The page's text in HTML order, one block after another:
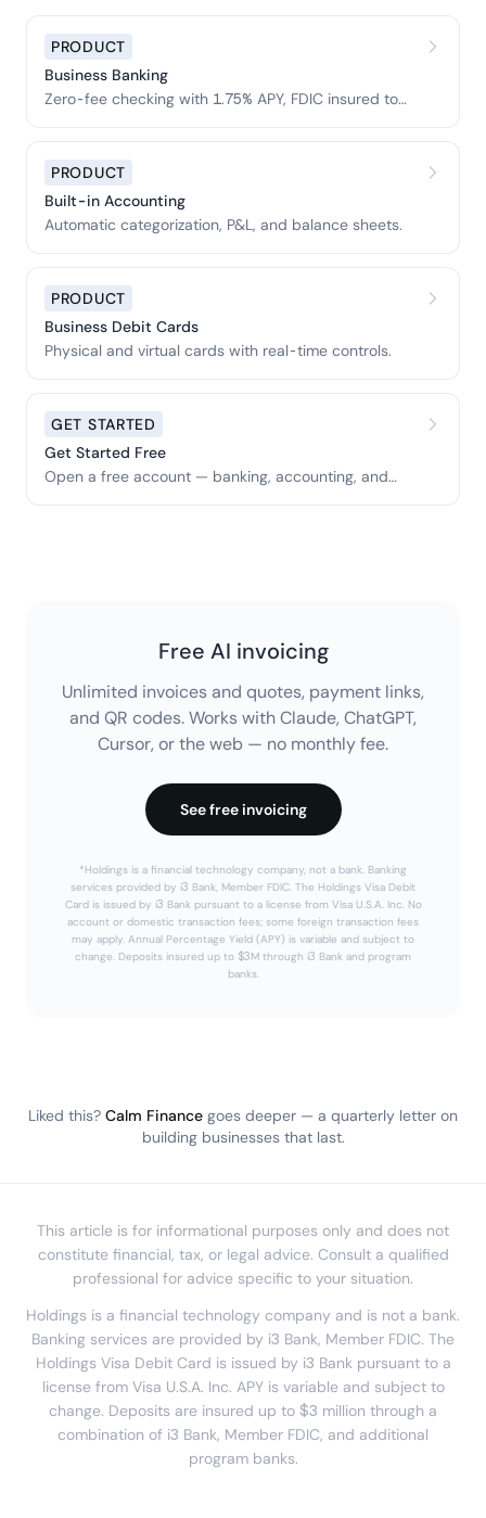
PRODUCT
Business Banking
Zero-fee checking with 1.75% APY, FDIC insured to
PRODUCT
Built-in Accounting
Automatic categorization, P&L, and balance sheets.
PRODUCT
Business Debit Cards
Physical and virtual cards with real-time controls.
GET STARTED
Get Started Free
Open a free account — banking, accounting, and
Free AI invoicing
Unlimited invoices and quotes, payment links,
and QR codes. Works with Claude, ChatGPT,
Cursor, or the web — no monthly fee.
See free invoicing
*Holdings is a financial technology company, not a bank. Banking
services provided by i3 Bank, Member FDIC. The Holdings Visa Debit
Card is issued by i3 Bank pursuant to a license from Visa U.S.A. Inc. No
account or domestic transaction fees; some foreign transaction fees
may apply. Annual Percentage Yield (APY) is variable and subject to
change. Deposits insured up to $3M through i3 Bank and program
banks.
Liked this? Calm Finance goes deeper — a quarterly letter on
building businesses that last.
This article is for informational purposes only and does not
constitute financial, tax, or legal advice. Consult a qualified
professional for advice specific to your situation.
Holdings is a financial technology company and is not a bank.
Banking services are provided by i3 Bank, Member FDIC. The
Holdings Visa Debit Card is issued by i3 Bank pursuant to a
license from Visa U.S.A. Inc. APY is variable and subject to
change. Deposits are insured up to $3 million through a
combination of i3 Bank, Member FDIC, and additional
program banks.